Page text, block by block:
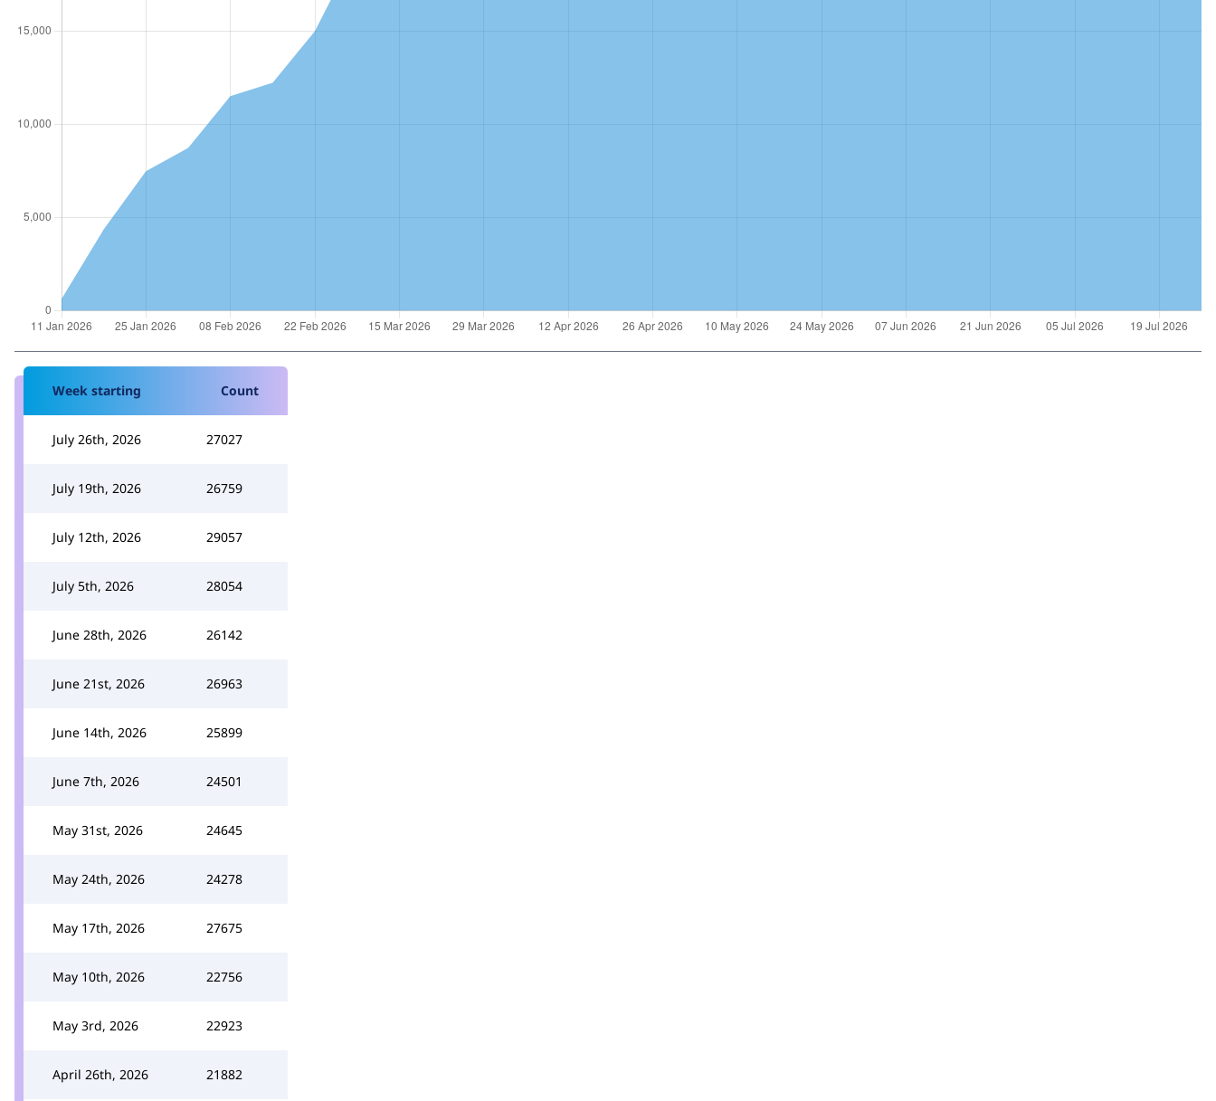
Week starting Count
July 26th, 2026 27027
July 19th, 2026 26759
July 12th, 2026 29057
July 5th, 2026 28054
June 28th, 2026 26142
June 21st, 2026 26963
June 14th, 2026 25899
June 7th, 2026 24501
May 31st, 2026 24645
May 24th, 2026 24278
May 17th, 2026 27675
May 10th, 2026 22756
May 3rd, 2026 22923
April 26th, 2026 21882